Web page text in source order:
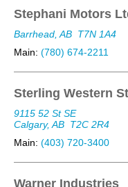
Stephani Motors
Barrhead, AB T7N 1A4
Main: (780) 674-2211
Sterling Western
9115 52 St SE
Calgary, AB T2C 2R4
Main: (403) 720-3400
Warner Industries